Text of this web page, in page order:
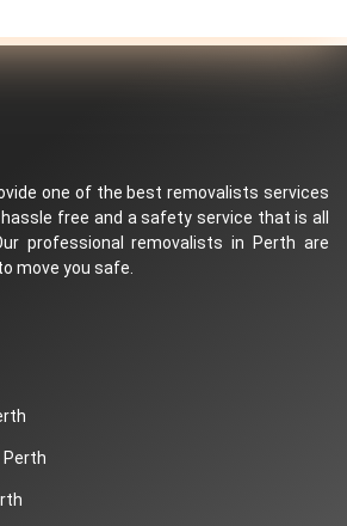
one of the best removalists services
free and a safety service that is all
professional removalists in Perth are
move you safe.
Perth